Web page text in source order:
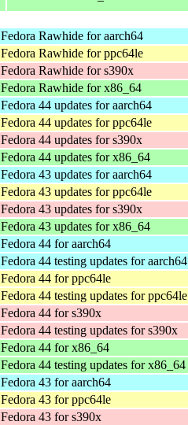
Fedora Rawhide for aarch64
Fedora Rawhide for ppc64le
Fedora Rawhide for s390x
Fedora Rawhide for x86_64
Fedora 44 updates for aarch64
Fedora 44 updates for ppc64le
Fedora 44 updates for s390x
Fedora 44 updates for x86_64
Fedora 43 updates for aarch64
Fedora 43 updates for ppc64le
Fedora 43 updates for s390x
Fedora 43 updates for x86_64
Fedora 44 for aarch64
Fedora 44 testing updates for aarch64
Fedora 44 for ppc64le
Fedora 44 testing updates for ppc64le
Fedora 44 for s390x
Fedora 44 testing updates for s390x
Fedora 44 for x86_64
Fedora 44 testing updates for x86_64
Fedora 43 for aarch64
Fedora 43 for ppc64le
Fedora 43 for s390x